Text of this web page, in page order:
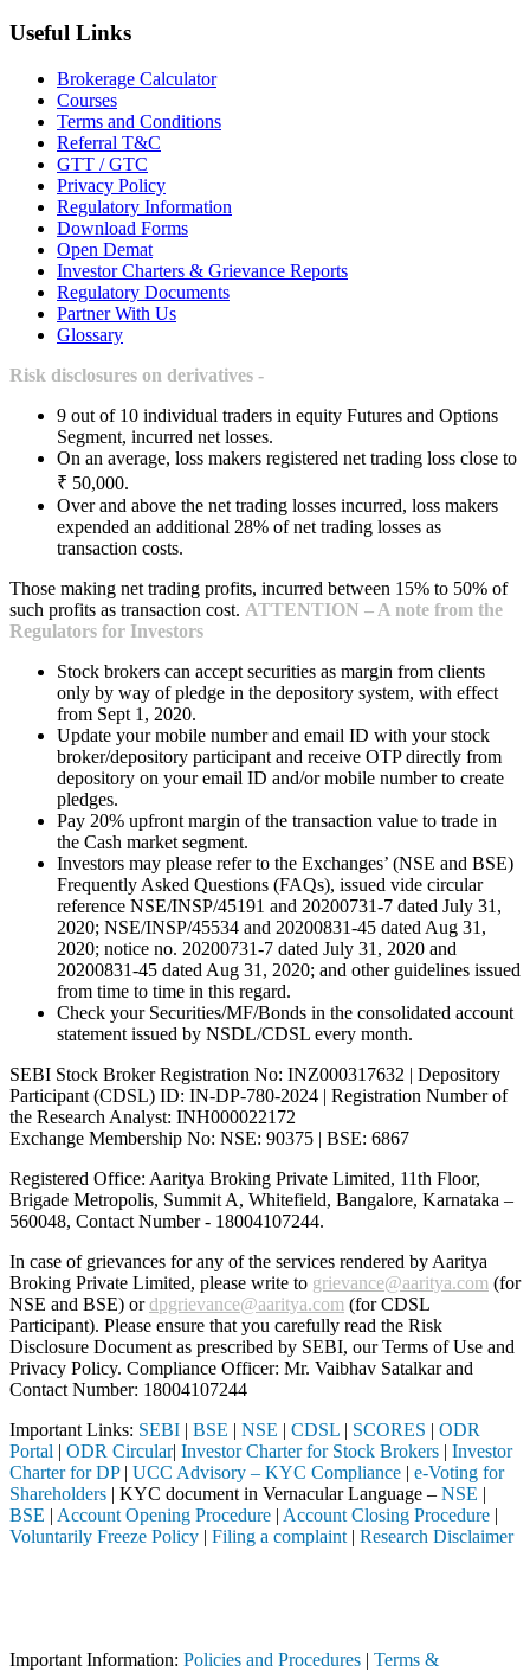
Useful Links
Brokerage Calculator
Courses
Terms and Conditions
Referral T&C
GTT / GTC
Privacy Policy
Regulatory Information
Download Forms
Open Demat
Investor Charters & Grievance Reports
Regulatory Documents
Partner With Us
Glossary
Risk disclosures on derivatives -
9 out of 10 individual traders in equity Futures and Options
Segment, incurred net losses.
On an average, loss makers registered net trading loss close to
₹ 50,000.
Over and above the net trading losses incurred, loss makers
expended an additional 28% of net trading losses as
transaction costs.
Those making net trading profits, incurred between 15% to 50% of
such profits as transaction cost. ATTENTION – A note from the
Regulators for Investors
Stock brokers can accept securities as margin from clients
only by way of pledge in the depository system, with effect
from Sept 1, 2020.
Update your mobile number and email ID with your stock
broker/depository participant and receive OTP directly from
depository on your email ID and/or mobile number to create
pledges.
Pay 20% upfront margin of the transaction value to trade in
the Cash market segment.
Investors may please refer to the Exchanges’ (NSE and BSE)
Frequently Asked Questions (FAQs), issued vide circular
reference NSE/INSP/45191 and 20200731-7 dated July 31,
2020; NSE/INSP/45534 and 20200831-45 dated Aug 31,
2020; notice no. 20200731-7 dated July 31, 2020 and
20200831-45 dated Aug 31, 2020; and other guidelines issued
from time to time in this regard.
Check your Securities/MF/Bonds in the consolidated account
statement issued by NSDL/CDSL every month.
SEBI Stock Broker Registration No: INZ000317632 | Depository
Participant (CDSL) ID: IN-DP-780-2024 | Registration Number of
the Research Analyst: INH000022172
Exchange Membership No: NSE: 90375 | BSE: 6867
Registered Office: Aaritya Broking Private Limited, 11th Floor,
Brigade Metropolis, Summit A, Whitefield, Bangalore, Karnataka –
560048, Contact Number - 18004107244.
In case of grievances for any of the services rendered by Aaritya
Broking Private Limited, please write to grievance@aaritya.com (for
NSE and BSE) ordpgrievance@aaritya.com (for CDSL
Participant). Please ensure that you carefully read the Risk
Disclosure Document as prescribed by SEBI, our Terms of Use and
Privacy Policy. Compliance Officer: Mr. Vaibhav Satalkarand
Contact Number: 18004107244
Important Links: SEBI | BSE | NSE | CDSL | SCORES | ODR
Portal | ODR Circular| Investor Charter for Stock Brokers | Investor
Charter for DP| UCC Advisory – KYC Compliance | e-Voting for
Shareholders | KYC document in Vernacular Language – NSE |
BSE | Account Opening Procedure | Account Closing Procedure |
Voluntarily Freeze Policy | Filing a complaint | Research Disclaimer
Important Information: Policies and Procedures | Terms &